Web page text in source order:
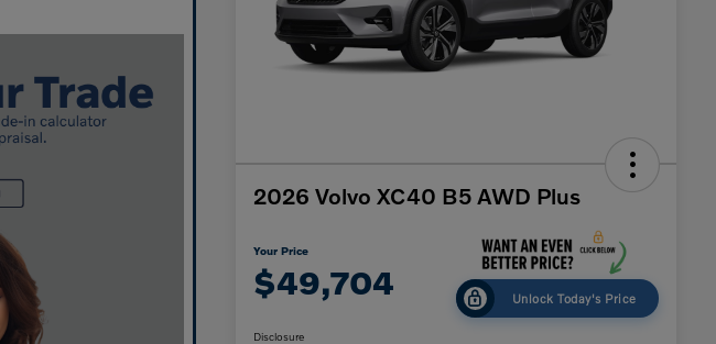
2026 Volvo XC40 B5 AWD Plus
Your Price
$49,704 Unlock Today's Price
Disclosure